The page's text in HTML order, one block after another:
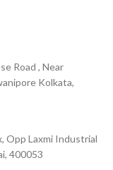
Road , Near
Kolkata,
Opp Laxmi Industrial
400053